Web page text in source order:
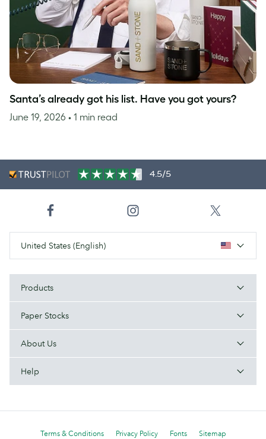
Santa’s already got his list. Have you got yours?
June 19, 2026 • 1 min read
4.5/5
United States (English)
Products
Paper Stocks
About Us
Help
Terms & Conditions Privacy Policy Fonts Sitemap